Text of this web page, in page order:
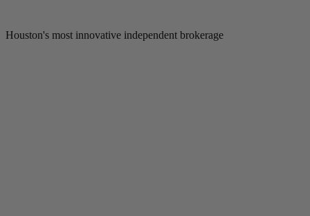
Houston's most innovative independent brokerage